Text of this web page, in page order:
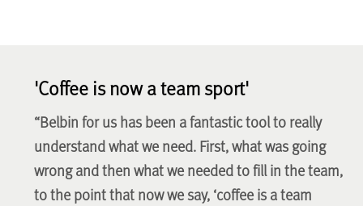
'Coffee is now a team sport'
“Belbin for us has been a fantastic tool to really
understand what we need. First, what was going
wrong and then what we needed to fill in the team,
to the point that now we say, ‘coffee is a team